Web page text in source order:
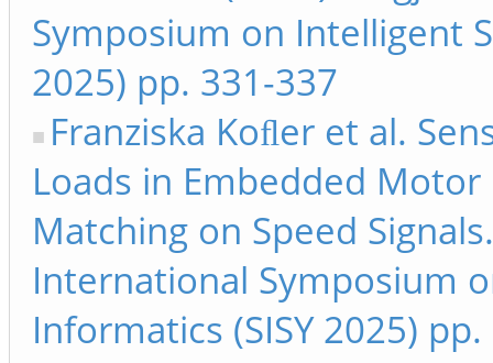
Symposium on Intelligent
2025) pp. 331-337
Franziska Koﬂer et al.
Loads in Embedded
Matching on Speed
International Symposium
Informatics (SISY 2025)